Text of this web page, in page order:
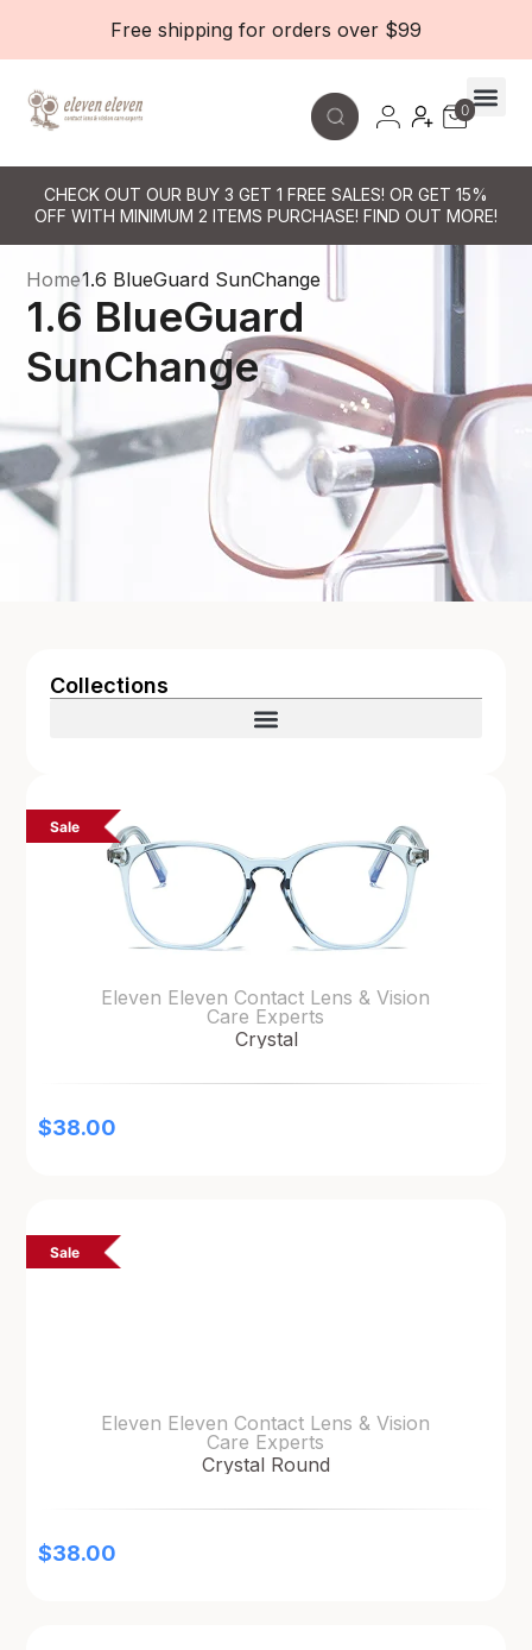
Free shipping for orders over $99
0
CHECK OUT OUR BUY 3 GET 1 FREE SALES! OR GET 15%
OFF WITH MINIMUM 2 ITEMS PURCHASE! FIND OUT MORE!
Home1.6 BlueGuard SunChange
1.6 BlueGuard
SunChange
Collections
Sale
Eleven Eleven Contact Lens & Vision
Care Experts
Crystal
$38.00
Sale
Eleven Eleven Contact Lens & Vision
Care Experts
Crystal Round
$38.00